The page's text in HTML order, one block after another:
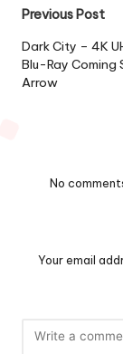
Post
Previous Post
Dark City – 4K
Blu-Ray Coming
Arrow
No
Your email